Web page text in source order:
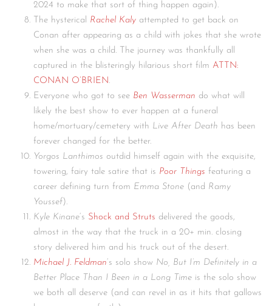
2024 to make that sort of thing happen again).
The hysterical Rachel Kaly attempted to get back on
Conan after appearing as a child with jokes that she wrote
when she was a child. The journey was thankfully all
captured in the blisteringly hilarious short film ATTN:
CONAN O’BRIEN.
Everyone who got to see Ben Wasserman do what will
likely the best show to ever happen at a funeral
home/mortuary/cemetery with Live After Death has been
forever changed for the better.
Yorgos Lanthimos outdid himself again with the exquisite,
towering, fairy tale satire that is Poor Things featuring a
career defining turn from Emma Stone (and Ramy
Youssef).
Kyle Kinane ‘s Shock and Struts delivered the goods,
almost in the way that the truck in a 20+ min. closing
story delivered him and his truck out of the desert.
Michael J. Feldman ‘s solo show No, But I’m Definitely in a
Better Place Than I Been in a Long Time is the solo show
we both all deserve (and can revel in as it hits that gallows